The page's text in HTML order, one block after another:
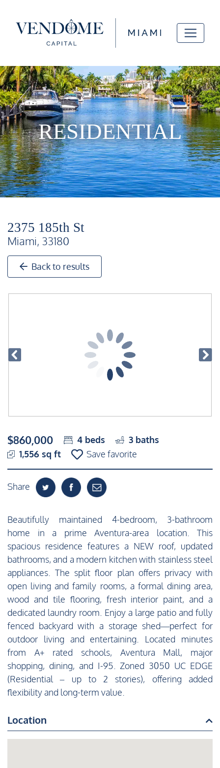
RESIDENTIAL
2375 185th St
Miami, 33180
Back to results
$860,000 4 beds 3 baths
1,556 sq ft
Save favorite
Share
Beautifully maintained 4-bedroom, 3-bathroom
home in a prime Aventura-area location. This
spacious residence features a NEW roof, updated
bathrooms, and a modern kitchen with stainless steel
appliances. The split floor plan offers privacy with
open living and family rooms, a formal dining area,
wood and tile flooring, fresh interior paint, and a
dedicated laundry room. Enjoy a large patio and fully
fenced backyard with a storage shed—perfect for
outdoor living and entertaining. Located minutes
from A+ rated schools, Aventura Mall, major
shopping, dining, and I-95. Zoned 3050 UC EDGE
(Residential – up to 2 stories), offering added
flexibility and long-term value.
Location